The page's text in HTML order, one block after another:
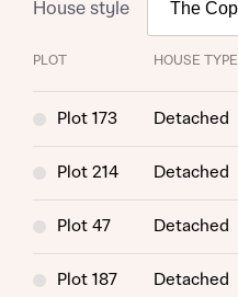
House style
PLOT HOUSE TYPE
Plot 173 Detached
Plot 214 Detached
Plot 47 Detached
Plot 187 Detached